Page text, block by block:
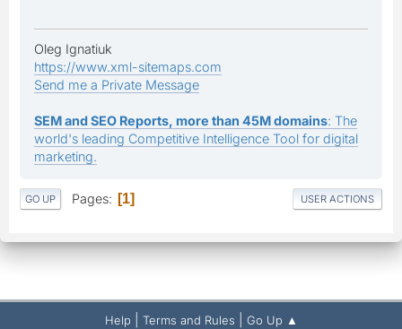
Oleg Ignatiuk
https://www.xml-sitemaps.com
Send me a Private Message
SEM and SEO Reports, more than 45M domains: The
world's leading Competitive Intelligence Tool for digital
marketing.
GO UP Pages 1 USER ACTIONS
Help Terms and Rules Go Up ▲